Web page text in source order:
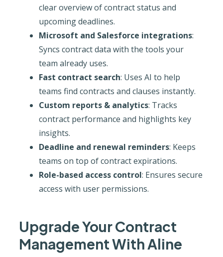
clear overview of contract status and
upcoming deadlines.
Microsoft and Salesforce integrations:
Syncs contract data with the tools your
team already uses.
Fast contract search: Uses AI to help
teams find contracts and clauses instantly.
Custom reports & analytics: Tracks
contract performance and highlights key
insights.
Deadline and renewal reminders: Keeps
teams on top of contract expirations.
Role-based access control: Ensures secure
access with user permissions.
Upgrade Your Contract
Management With Aline